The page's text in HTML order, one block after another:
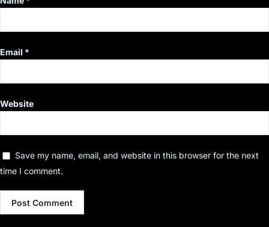
Email *
Website
Save my name, email, and website in this browser for the next
time I comment.